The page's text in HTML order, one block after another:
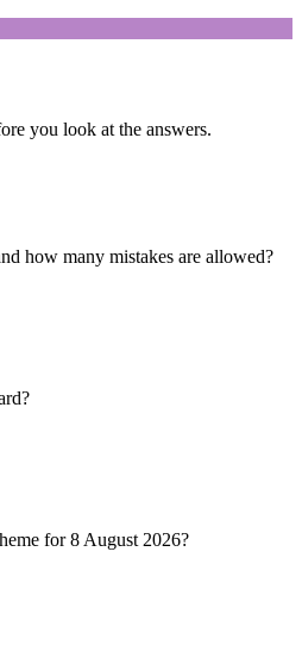
you look at the answers.
how many mistakes are allowed?
for 8 August 2026?